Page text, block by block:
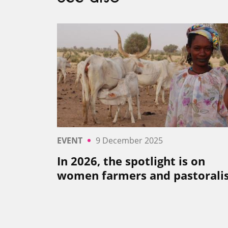
EVENT 9 December 2025
In 2026, the spotlight is on
women farmers and